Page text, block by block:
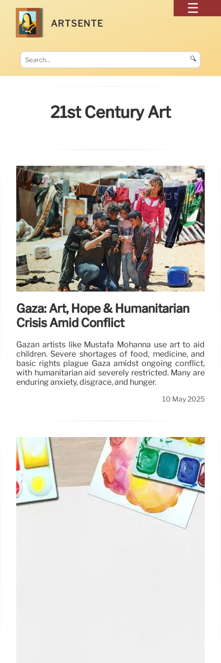
ARTSENTE
🔍
21st Century Art
Gaza: Art, Hope & Humanitarian
Crisis Amid Conflict
Gazan artists like Mustafa Mohanna use art to aid
children. Severe shortages of food, medicine, and
basic rights plague Gaza amidst ongoing conflict,
with humanitarian aid severely restricted. Many are
enduring anxiety, disgrace, and hunger.
10 May 2025